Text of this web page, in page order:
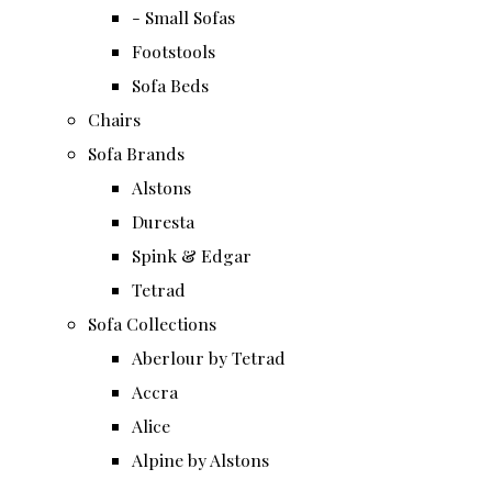
- Small Sofas
Footstools
Sofa Beds
Chairs
Sofa Brands
Alstons
Duresta
Spink & Edgar
Tetrad
Sofa Collections
Aberlour by Tetrad
Accra
Alice
Alpine by Alstons